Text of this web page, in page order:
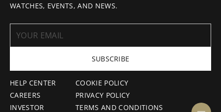
HELP CENTER
CAREERS
INVESTOR
COOKIE POLICY
PRIVACY POLICY
TERMS AND CONDITIONS
WATCHES, EVENTS, AND NEWS.
SUBSCRIBE